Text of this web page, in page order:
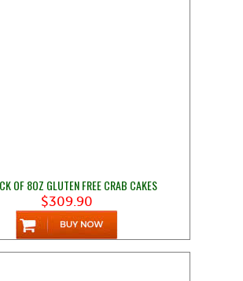
OF 8OZ GLUTEN FREE CRAB CAKES
$309.90